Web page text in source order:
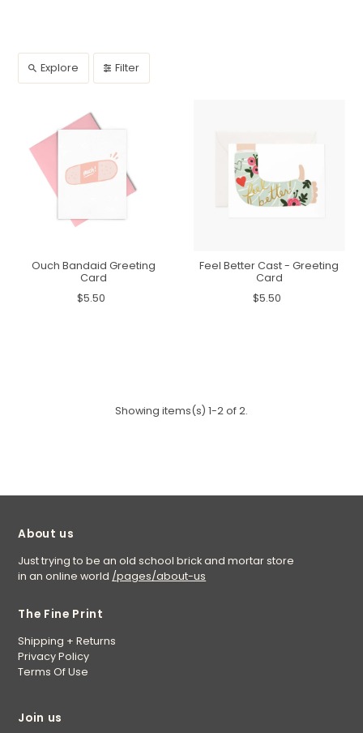
Explore Filter
Ouch Bandaid Greeting
Card
$5.50
Feel Better Cast - Greeting
Card
$5.50
Showing items(s) 1-2 of 2.
About us
Just trying to be an old school brick and mortar store
in an online world /pages/about-us
The Fine Print
Shipping + Returns
Privacy Policy
Terms Of Use
Join us